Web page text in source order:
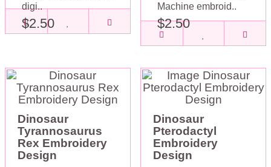
digi..
$2.50
Machine embroid..
$2.50
Dinosaur
Tyrannosaurus
Rex Embroidery
Design
Dinosaur
Pterodactyl
Embroidery
Design